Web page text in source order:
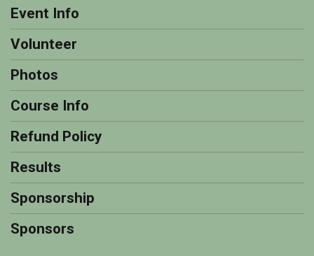
Event Info
Volunteer
Photos
Course Info
Refund Policy
Results
Sponsorship
Sponsors